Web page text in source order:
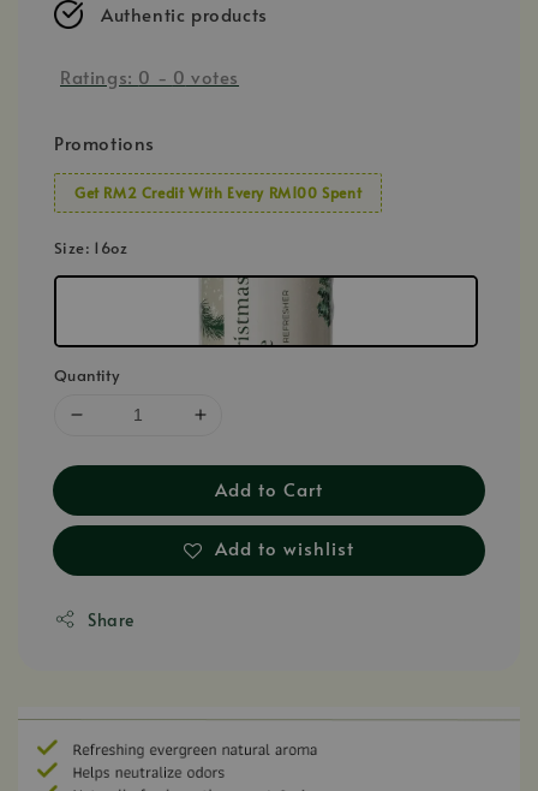
Authentic products
Ratings: 0 - 0 votes
Promotions
Get RM2 Credit With Every RM100 Spent
Size: 16oz
Quantity
Add to Cart
Add to wishlist
Share